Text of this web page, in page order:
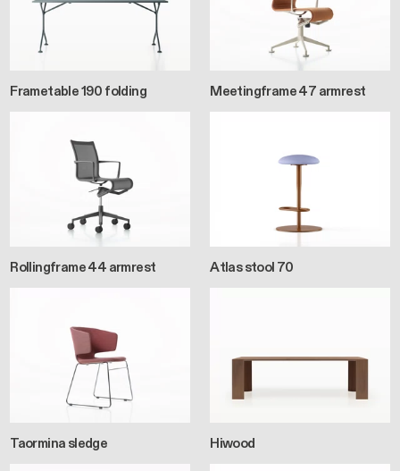
Frametable 190 folding Meetingframe 47 armrest
Rollingframe 44 armrest Atlas stool 70
Taormina sledge Hiwood